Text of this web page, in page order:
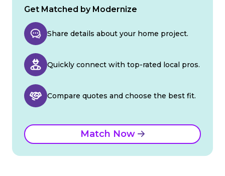
Get Matched by Modernize
Share details about your home project.
Quickly connect with top-rated local pros.
Compare quotes and choose the best fit.
Match Now